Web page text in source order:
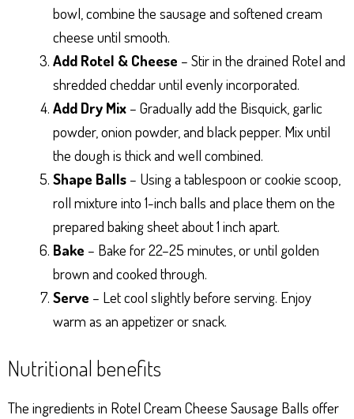
bowl, combine the sausage and softened cream
cheese until smooth.
Add Rotel & Cheese – Stir in the drained Rotel and
shredded cheddar until evenly incorporated.
Add Dry Mix – Gradually add the Bisquick, garlic
powder, onion powder, and black pepper. Mix until
the dough is thick and well combined.
Shape Balls – Using a tablespoon or cookie scoop,
roll mixture into 1-inch balls and place them on the
prepared baking sheet about 1 inch apart.
Bake – Bake for 22–25 minutes, or until golden
brown and cooked through.
Serve – Let cool slightly before serving. Enjoy
warm as an appetizer or snack.
Nutritional benefits
The ingredients in Rotel Cream Cheese Sausage Balls offer